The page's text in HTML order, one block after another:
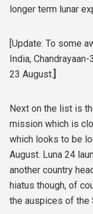
longer term lunar
[Update: To some
India,
23 August.]
Next on the list is
mission which is
which looks to be
August. Luna 24
another country
hiatus though, of
the auspices of the